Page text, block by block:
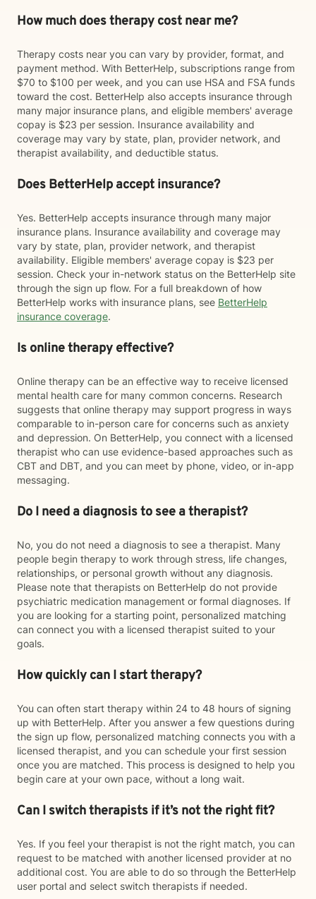
How much does therapy cost near me?
Therapy costs near you can vary by provider, format, and
payment method. With BetterHelp, subscriptions range from
$70 to $100 per week, and you can use HSA and FSA funds
toward the cost. BetterHelp also accepts insurance through
many major insurance plans, and eligible members' average
copay is $23 per session. Insurance availability and
coverage may vary by state, plan, provider network, and
therapist availability, and deductible status.
Does BetterHelp accept insurance?
Yes. BetterHelp accepts insurance through many major
insurance plans. Insurance availability and coverage may
vary by state, plan, provider network, and therapist
availability. Eligible members' average copay is $23 per
session. Check your in-network status on the BetterHelp site
through the sign up flow. For a full breakdown of how
BetterHelp works with insurance plans, see BetterHelp
insurance coverage.
Is online therapy effective?
Online therapy can be an effective way to receive licensed
mental health care for many common concerns. Research
suggests that online therapy may support progress in ways
comparable to in-person care for concerns such as anxiety
and depression. On BetterHelp, you connect with a licensed
therapist who can use evidence-based approaches such as
CBT and DBT, and you can meet by phone, video, or in-app
messaging.
Do I need a diagnosis to see a therapist?
No, you do not need a diagnosis to see a therapist. Many
people begin therapy to work through stress, life changes,
relationships, or personal growth without any diagnosis.
Please note that therapists on BetterHelp do not provide
psychiatric medication management or formal diagnoses. If
you are looking for a starting point, personalized matching
can connect you with a licensed therapist suited to your
goals.
How quickly can I start therapy?
You can often start therapy within 24 to 48 hours of signing
up with BetterHelp. After you answer a few questions during
the sign up flow, personalized matching connects you with a
licensed therapist, and you can schedule your first session
once you are matched. This process is designed to help you
begin care at your own pace, without a long wait.
Can I switch therapists if it’s not the right fit?
Yes. If you feel your therapist is not the right match, you can
request to be matched with another licensed provider at no
additional cost. You are able to do so through the BetterHelp
user portal and select switch therapists if needed.